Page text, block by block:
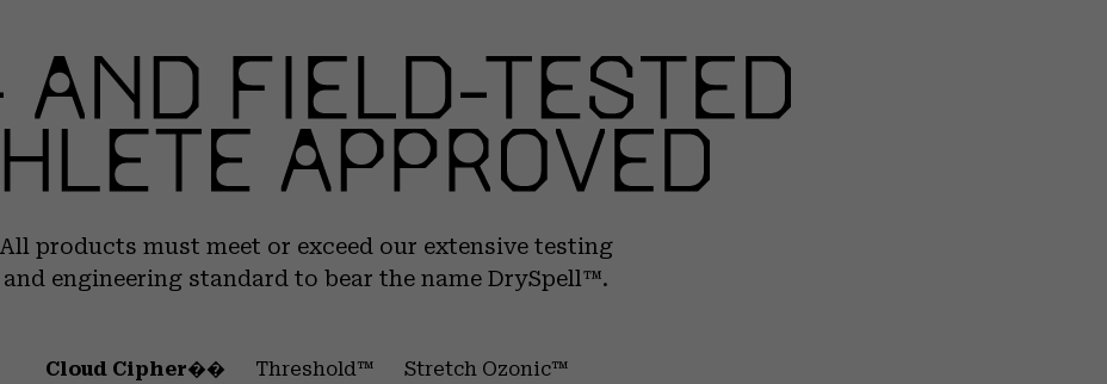
All products must meet or exceed our extensive testing
and engineering standard to bear the name DrySpell™.
Cloud Cipher�� Threshold™ Stretch Ozonic™